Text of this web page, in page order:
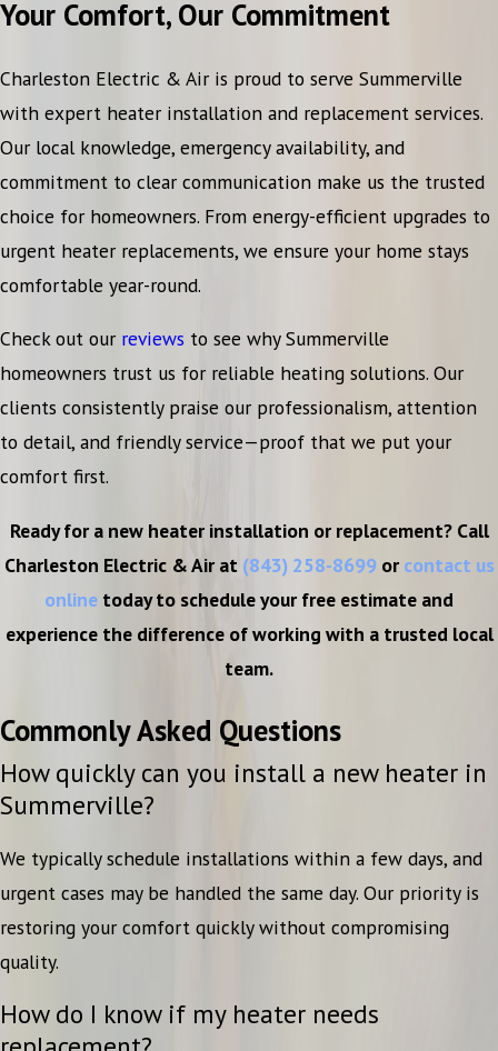
Your Comfort, Our Commitment
Charleston Electric & Air is proud to serve Summerville
with expert heater installation and replacement services.
Our local knowledge, emergency availability, and
commitment to clear communication make us the trusted
choice for homeowners. From energy-efficient upgrades to
urgent heater replacements, we ensure your home stays
comfortable year-round.
Check out our reviews to see why Summerville
homeowners trust us for reliable heating solutions. Our
clients consistently praise our professionalism, attention
to detail, and friendly service—proof that we put your
comfort first.
Ready for a new heater installation or replacement? Call
Charleston Electric & Air at (843) 258-8699 orcontact us
online today to schedule your free estimate and
experience the difference of working with a trusted local
team.
Commonly Asked Questions
How quickly can you install a new heater in
Summerville?
We typically schedule installations within a few days, and
urgent cases may be handled the same day. Our priority is
restoring your comfort quickly without compromising
quality.
How do I know if my heater needs